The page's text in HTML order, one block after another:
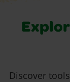
Discover